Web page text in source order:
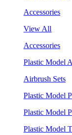
Accessories
View All
Accessories
Plastic Model
Airbrush Sets
Plastic Model
Plastic Model
Plastic Model